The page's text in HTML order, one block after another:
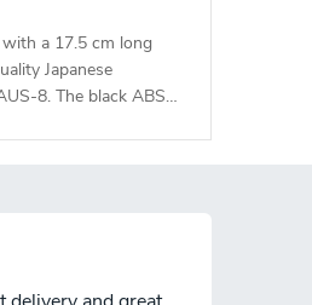
a 17.5 cm long
Japanese
8. The black ABS